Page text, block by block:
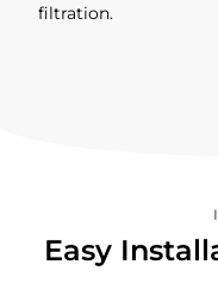
filtration.
Easy